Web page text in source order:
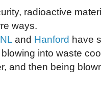
radioactive
ways.
and Hanford have
into waste
and then being